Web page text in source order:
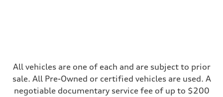
Fuel
Plus/Premium
Fuel consumption - city
21 mpg mpg
All vehicles are one of each and are subject to prior
sale. All Pre-Owned or certified vehicles are used. A
negotiable documentary service fee of up to $200